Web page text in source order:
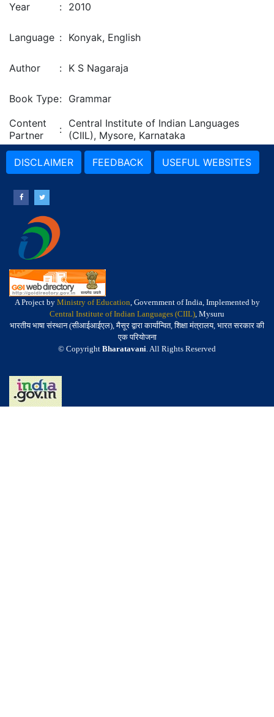
Year : 2010
Language : Konyak, English
Author : K S Nagaraja
Book Type: Grammar
Content
Partner
: Central Institute of Indian Languages
(CIIL), Mysore, Karnataka
DISCLAIMER FEEDBACK USEFUL WEBSITES
A Project by Ministry of Education, Government of India, Implemented by
Central Institute of Indian Languages (CIIL), Mysuru
भारतीय भाषा संस्थान (सीआईआईएल), मैसूर द्वारा कार्यान्वित, शिक्षा मंत्रालय, भारत सरकार की
एक परियोजना
© Copyright Bharatavani. All Rights Reserved